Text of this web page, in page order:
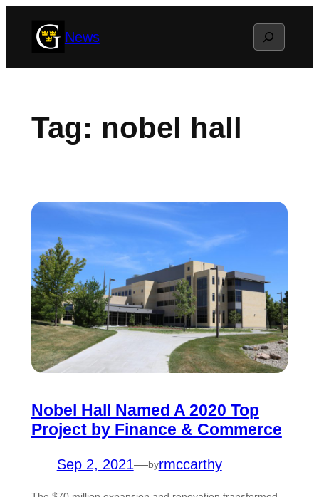
News Search
Tag: nobel hall
Nobel Hall Named A 2020 Top
Project by Finance & Commerce
Sep 2, 2021—byrmccarthy